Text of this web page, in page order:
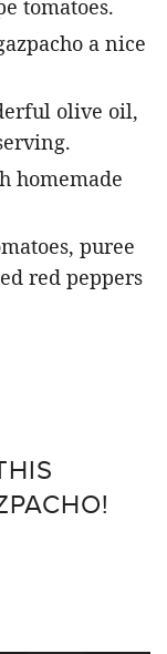
tomatoes.
a nice
olive oil,
homemade
puree
red peppers